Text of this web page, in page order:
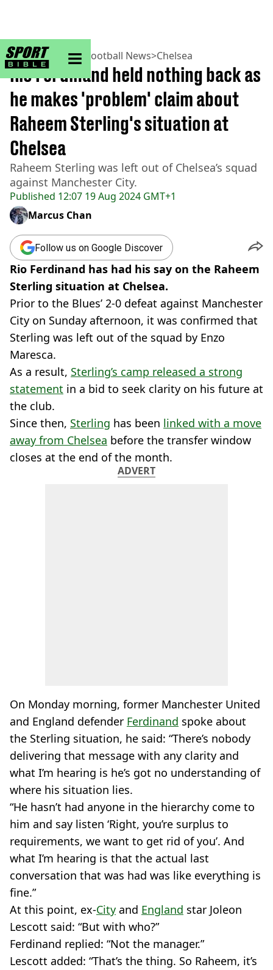
sportbible homepage
Home>Football> Football News>Chelsea
Published 12:07 19 Aug 2024 GMT+1
Rio Ferdinand held nothing back as
he makes 'problem' claim about
Raheem Sterling's situation at
Chelsea
Raheem Sterling was left out of Chelsea’s squad
against Manchester City.
Marcus Chan
Follow us on Google Discover
Rio Ferdinand has had his say on the Raheem
Sterling situation at Chelsea.
Prior to the Blues’ 2-0 defeat against Manchester
City on Sunday afternoon, it was confirmed that
Sterling was left out of the squad by Enzo
Maresca.
As a result, Sterling’s camp released a strong
statement in a bid to seek clarity on his future at
the club.
Since then, Sterling has been linked with a move
away from Chelsea before the transfer window
closes at the end of the month.
ADVERT
On Monday morning, former Manchester United
and England defender Ferdinand spoke about
the Sterling situation, he said: “There’s nobody
delivering that message with any clarity and
what I’m hearing is he’s got no understanding of
where his situation lies.
“He hasn’t had anyone in the hierarchy come to
him and say listen ‘Right, you’re surplus to
requirements, we want to get rid of you’. And
what I’m hearing is that the actual last
conversation that was had was like everything is
fine.”
At this point, ex-City and England star Joleon
Lescott said: “But with who?”
Ferdinand replied: “Not the manager.”
Lescott added: “That’s the thing. So Raheem, it’s